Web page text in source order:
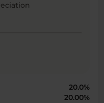
20.0%
20.00%